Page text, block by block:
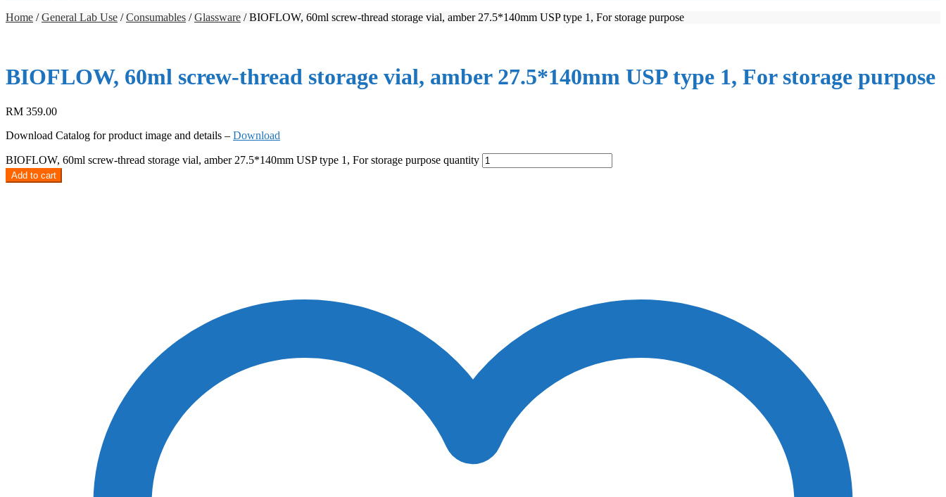
Home /General Lab Use /Consumables /Glassware / BIOFLOW, 60ml screw-thread storage vial, amber 27.5*140mm USP type 1, For storage purpose
BIOFLOW, 60ml screw-thread storage vial, amber 27.5*140mm USP type 1, For storage purpose
RM 359.00
Download Catalog for product image and details – Download
BIOFLOW, 60ml screw-thread storage vial, amber 27.5*140mm USP type 1, For storage purpose quantity
Add to cart